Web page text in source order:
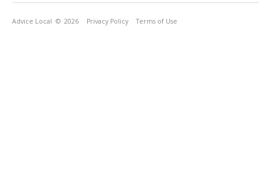
Advice Local © 2026 Privacy Policy Terms of Use